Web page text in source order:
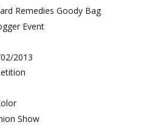
Remedies Goody Bag
Event
2013
Show